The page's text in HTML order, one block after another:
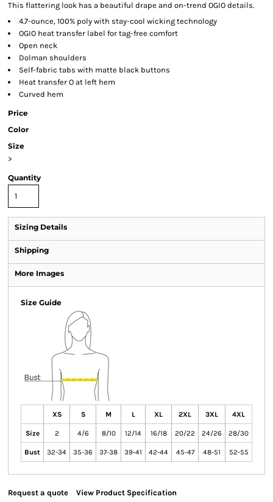
This flattering look has a beautiful drape and on-trend OGIO details.
4.7-ounce, 100% poly with stay-cool wicking technology
OGIO heat transfer label for tag-free comfort
Open neck
Dolman shoulders
Self-fabric tabs with matte black buttons
Heat transfer O at left hem
Curved hem
Price
Color
Size
>
Quantity
Sizing Details
Shipping
More Images
Size Guide
XS S M L XL 2XL 3XL 4XL
Size 2 4/6 8/10 12/14 16/18 20/22 24/26 28/30
Bust 32-34 35-36 37-38 39-41 42-44 45-47 48-51 52-55
Request a quote View Product Specification